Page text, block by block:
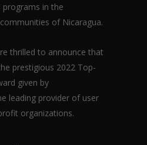
programs in the
of Nicaragua.
thrilled to announce that
prestigious 2022 Top-
given by
leading provider of user
organizations.